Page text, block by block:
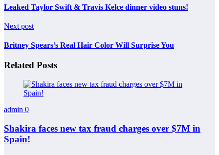
Leaked Taylor Swift & Travis Kelce dinner video stuns!
Next post
Britney Spears’s Real Hair Color Will Surprise You
Related Posts
admin 0
Shakira faces new tax fraud charges over $7M in
Spain!